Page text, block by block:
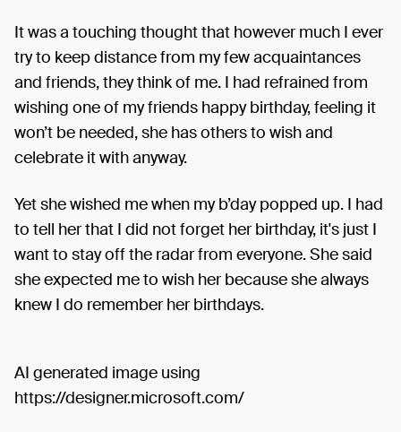
It was a touching thought that however much I ever
try to keep distance from my few acquaintances
and friends, they think of me. I had refrained from
wishing one of my friends happy birthday, feeling it
won’t be needed, she has others to wish and
celebrate it with anyway.
Yet she wished me when my b’day popped up. I had
to tell her that I did not forget her birthday, it's just I
want to stay off the radar from everyone. She said
she expected me to wish her because she always
knew I do remember her birthdays.
AI generated image using
https://designer.microsoft.com/